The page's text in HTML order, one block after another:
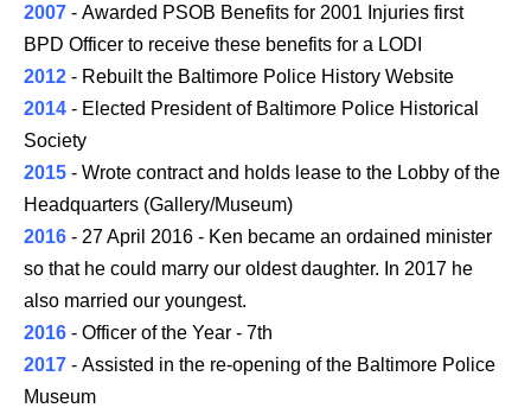
2007 - Awarded PSOB Benefits for 2001 Injuries first
BPD Officer to receive these benefits for a LODI
2012 - Rebuilt the Baltimore Police History Website
2014 - Elected President of Baltimore Police Historical
Society
2015 - Wrote contract and holds lease to the Lobby of the
Headquarters (Gallery/Museum)
2016 - 27 April 2016 - Ken became an ordained minister
so that he could marry our oldest daughter. In 2017 he
also married our youngest.
2016 - Officer of the Year - 7th
2017 - Assisted in the re-opening of the Baltimore Police
Museum